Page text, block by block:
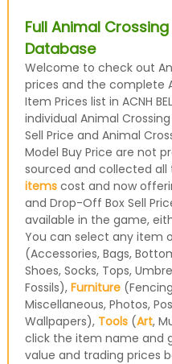
Full Animal
Database
Welcome to check out
prices and the complete
Item Prices list in ACNH
individual Animal
Sell Price and Animal
Model Buy Price are not
sourced and collected
itemscost and now
and Drop-Off Box Sell
available in the game,
You can select any item
(Accessories, Bags,
Shoes, Socks, Tops,
Fossils), Furniture
Miscellaneous, Photos,
Wallpapers), Tools(Art,
click the item name and
value and trading prices